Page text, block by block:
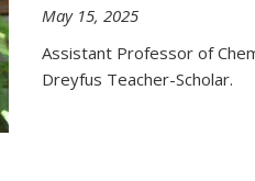
May 15, 2025
Assistant Professor of
Dreyfus Teacher-Scholar.